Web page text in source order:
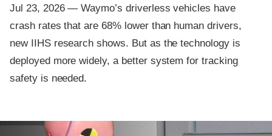
Jul 23, 2026 —Waymo’s driverless vehicles have
crash rates that are 68% lower than human drivers,
new IIHS research shows. But as the technology is
deployed more widely, a better system for tracking
safety is needed.